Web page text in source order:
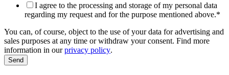
I agree to the processing and storage of my personal data
regarding my request and for the purpose mentioned above.*
You can, of course, object to the use of your data for advertising and
sales purposes at any time or withdraw your consent. Find more
information in ourprivacy policy.